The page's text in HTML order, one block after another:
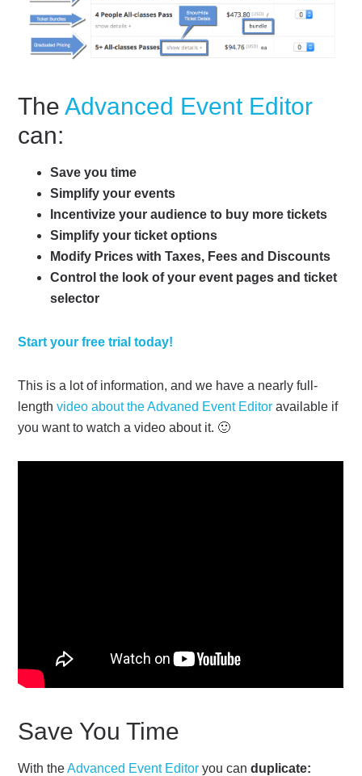
The Advanced Event Editor
can:
Save you time
Simplify your events
Incentivize your audience to buy more tickets
Simplify your ticket options
Modify Prices with Taxes, Fees and Discounts
Control the look of your event pages and ticket
selector
Start your free trial today!
This is a lot of information, and we have a nearly full-
lengthvideo about the Advaned Event Editor available if
you want to watch a video about it. 🙂
Save You Time
With theAdvanced Event Editor you canduplicate: